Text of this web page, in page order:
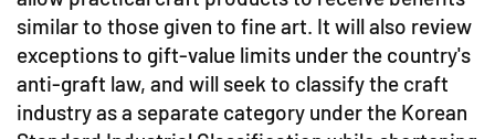
similar to those given to fine art. It will also review
exceptions to gift-value limits under the country's
anti-graft law, and will seek to classify the craft
industry as a separate category under the Korean